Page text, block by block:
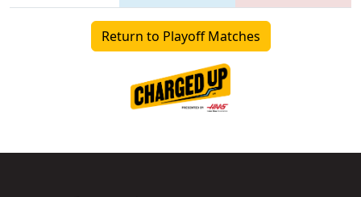
Return to Playoff Matches